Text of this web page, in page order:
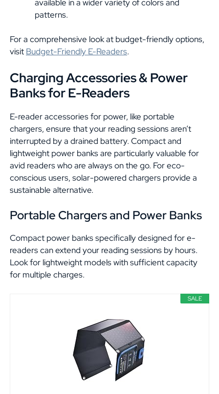
available in a wider variety of colors and
patterns.
For a comprehensive look at budget-friendly options,
visit Budget-Friendly E-Readers.
Charging Accessories & Power
Banks for E-Readers
E-reader accessories for power, like portable
chargers, ensure that your reading sessions aren’t
interrupted by a drained battery. Compact and
lightweight power banks are particularly valuable for
avid readers who are always on the go. For eco-
conscious users, solar-powered chargers provide a
sustainable alternative.
Portable Chargers and Power Banks
Compact power banks specifically designed for e-
readers can extend your reading sessions by hours.
Look for lightweight models with sufficient capacity
for multiple charges.
SALE